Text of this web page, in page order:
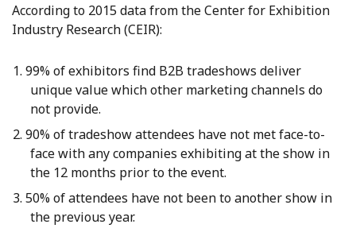
According to 2015 data from the Center for Exhibition
Industry Research (CEIR):
99% of exhibitors find B2B tradeshows deliver
unique value which other marketing channels do
not provide.
90% of tradeshow attendees have not met face-to-
face with any companies exhibiting at the show in
the 12 months prior to the event.
50% of attendees have not been to another show in
the previous year.